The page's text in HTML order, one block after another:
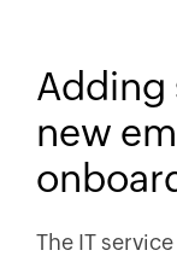
Adding
new
The IT